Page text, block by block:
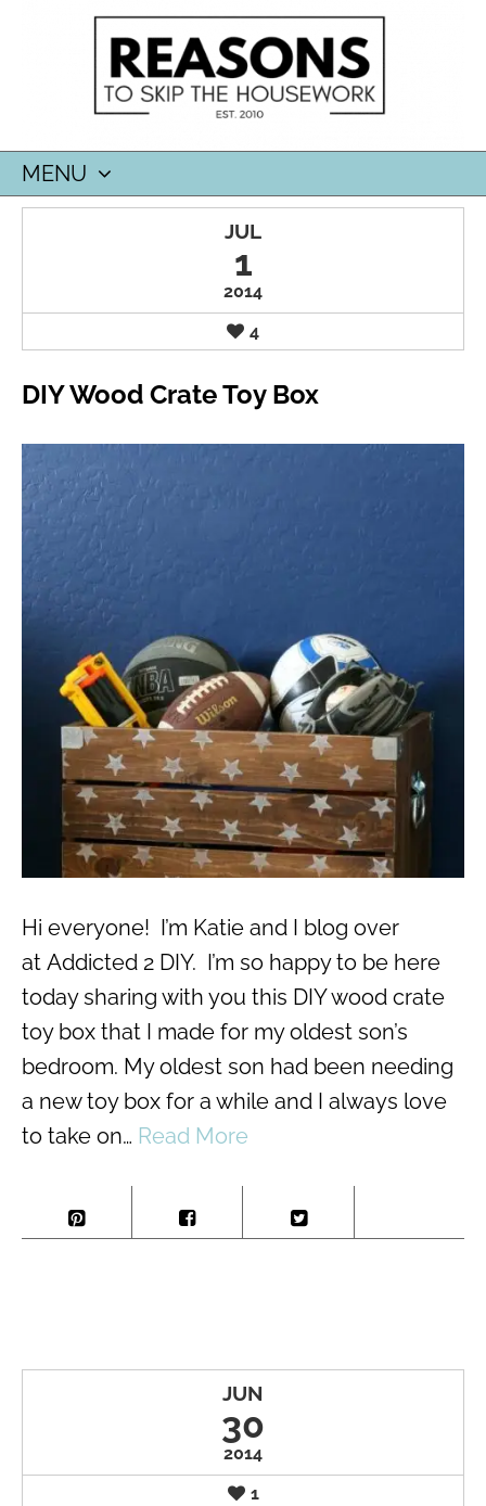
MENU
SKIP
JUL
1
2014
4
DIY Wood Crate Toy Box
Hi everyone! I’m Katie and I blog over
at Addicted 2 DIY. I’m so happy to be here
today sharing with you this DIY wood crate
toy box that I made for my oldest son’s
bedroom. My oldest son had been needing
a new toy box for a while and I always love
to take on… Read More
JUN
30
2014
1